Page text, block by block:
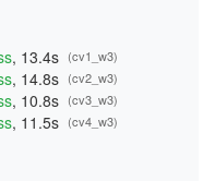
, 13.4s (cv1_w3)
, 14.8s (cv2_w3)
, 10.8s (cv3_w3)
, 11.5s (cv4_w3)